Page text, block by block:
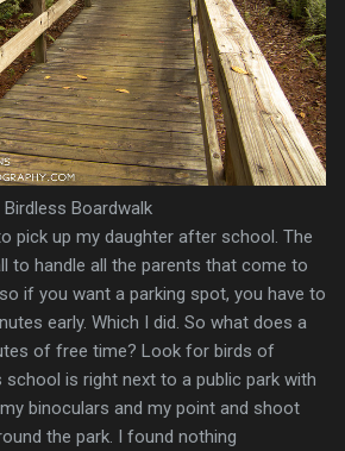
Birdless Boardwalk
pick up my daughter after school. The
to handle all the parents that come to
if you want a parking spot, you have to
early. Which I did. So what does a
of free time? Look for birds of
school is right next to a public park with
binoculars and my point and shoot
the park. I found nothing